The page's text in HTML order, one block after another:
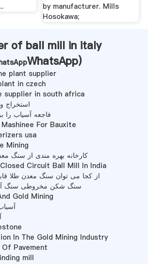
by manufacturer. Mills
Hosokawa;
of ball mill in italy
WhatsApp)
plant supplier
in czech
supplier in south africa
فاجعه آسیاب را
For Bauxite
usa
Mining
کارخانه بهره مندی از سنگ
Circuit Ball Mill In India
از کجا می توان سنگ معدن طلا
سنگ شکن مخروطی سنگ
Gold Mining
In The Gold Mining Industry
Of Pavement
mill